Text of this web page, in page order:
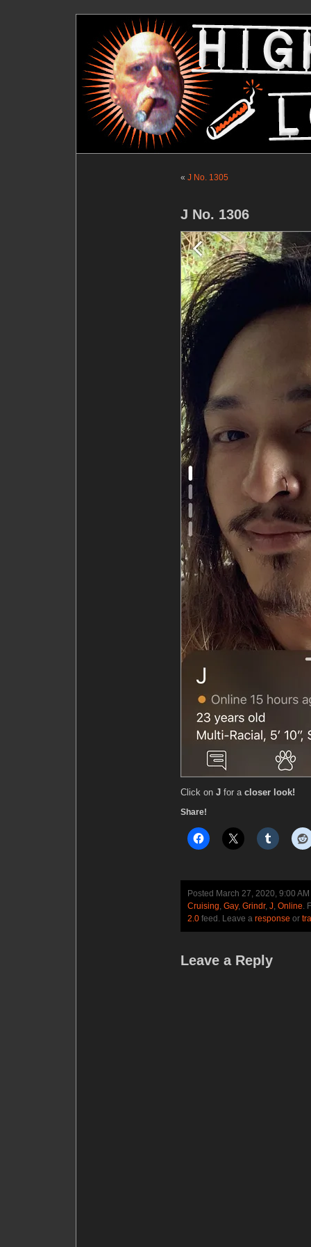
« J No. 1305
J No. 1306
Click on J for a closer look!
Share!
Posted March 27, 2020, 9:00
Cruising, Gay, Grindr, J, Online.
2.0 feed. Leave a response or
Leave a Reply